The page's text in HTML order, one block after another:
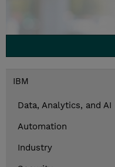
IBM
Data, Analytics, and AI
Automation
Industry